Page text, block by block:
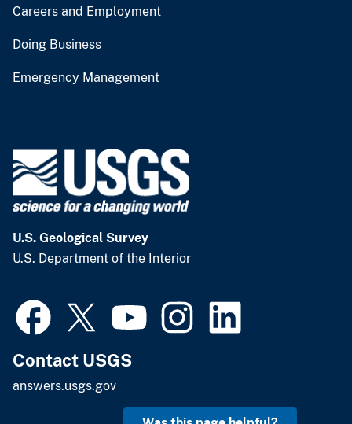
Careers and Employment
Doing Business
Emergency Management
U.S. Geological Survey
U.S. Department of the Interior
Contact USGS
answers.usgs.gov